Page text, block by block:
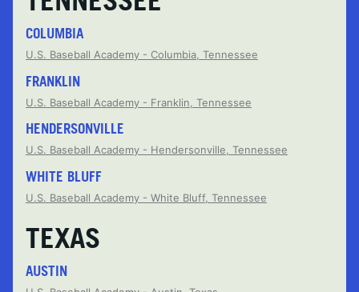
COLUMBIA
U.S. Baseball Academy - Columbia, Tennessee
FRANKLIN
U.S. Baseball Academy - Franklin, Tennessee
HENDERSONVILLE
U.S. Baseball Academy - Hendersonville, Tennessee
WHITE BLUFF
U.S. Baseball Academy - White Bluff, Tennessee
TEXAS
AUSTIN